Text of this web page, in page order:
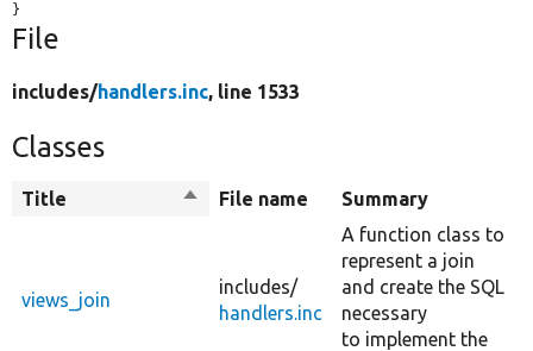
}
File
includes/handlers.inc, line 1533
Classes
Title
SortFile name Summary
views_join
includes/
handlers.inc
A function class to
represent a join
and create the SQL
necessary
to implement the